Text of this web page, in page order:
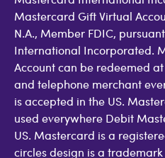
Mastercard Gift Virtual
N.A., Member FDIC,
International Incorporated.
Account can be redeemed
and telephone merchant
is accepted in the US.
used everywhere Debit
US. Mastercard is a
circles design is a